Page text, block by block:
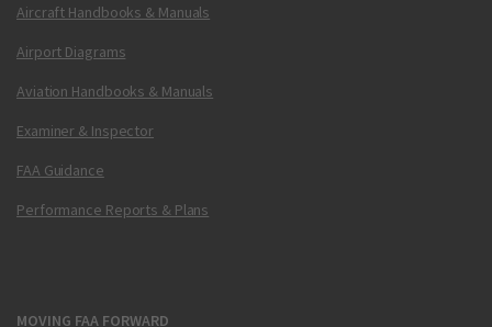
Aircraft Handbooks & Manuals
Airport Diagrams
Aviation Handbooks & Manuals
Examiner & Inspector
FAA Guidance
Performance Reports & Plans
MOVING FAA FORWARD